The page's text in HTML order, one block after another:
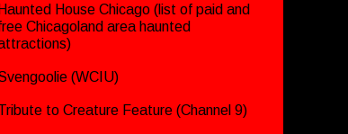
Haunted House Chicago (list of paid and
Chicagoland area haunted
(WCIU)
to Creature Feature (Channel 9)